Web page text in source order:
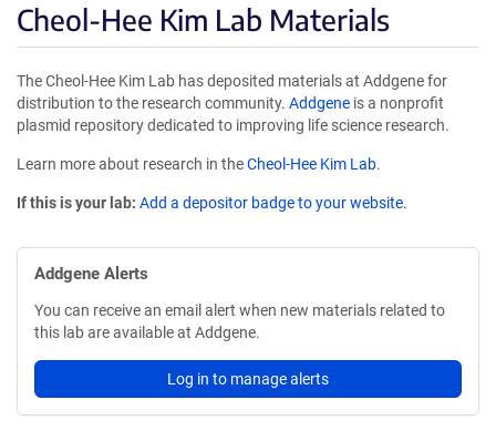
Cheol-Hee Kim Lab Materials
The Cheol-Hee Kim Lab has deposited materials at Addgene for
distribution to the research community. Addgene is a nonprofit
plasmid repository dedicated to improving life science research.
Learn more about research in theCheol-Hee Kim Lab.
If this is your lab: Add a depositor badge to your website.
Addgene Alerts
You can receive an email alert when new materials related to
this lab are available at Addgene.
Log in to manage alerts